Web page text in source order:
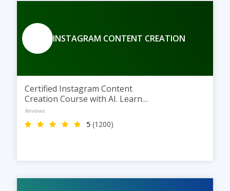
INSTAGRAM CONTENT CREATION
Certified Instagram Content
Creation Course with AI. Learn
Instagram content creation, AI
tools, and powerful Instagram
marketing techniques at TGC
Reviews
5 (1200)